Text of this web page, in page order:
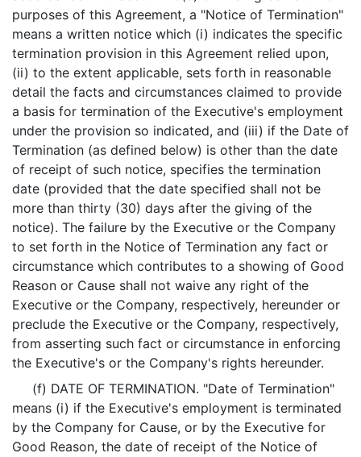
purposes of this Agreement, a "Notice of Termination"
means a written notice which (i) indicates the specific
termination provision in this Agreement relied upon,
(ii) to the extent applicable, sets forth in reasonable
detail the facts and circumstances claimed to provide
a basis for termination of the Executive's employment
under the provision so indicated, and (iii) if the Date of
Termination (as defined below) is other than the date
of receipt of such notice, specifies the termination
date (provided that the date specified shall not be
more than thirty (30) days after the giving of the
notice). The failure by the Executive or the Company
to set forth in the Notice of Termination any fact or
circumstance which contributes to a showing of Good
Reason or Cause shall not waive any right of the
Executive or the Company, respectively, hereunder or
preclude the Executive or the Company, respectively,
from asserting such fact or circumstance in enforcing
the Executive's or the Company's rights hereunder.
(f) DATE OF TERMINATION. "Date of Termination"
means (i) if the Executive's employment is terminated
by the Company for Cause, or by the Executive for
Good Reason, the date of receipt of the Notice of